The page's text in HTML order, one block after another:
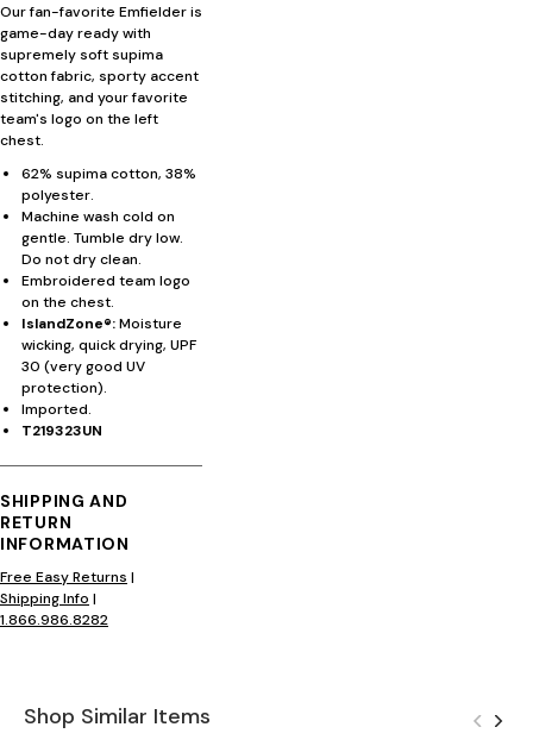
Our fan-favorite Emfielder is
game-day ready with
supremely soft supima
cotton fabric, sporty accent
stitching, and your favorite
team's logo on the left
chest.
62% supima cotton, 38%
polyester.
Machine wash cold on
gentle. Tumble dry low.
Do not dry clean.
Embroidered team logo
on the chest.
IslandZone®:Moisture
wicking, quick drying, UPF
30 (very good UV
protection).
Imported.
T219323UN
SHIPPING AND
RETURN
INFORMATION
Free Easy Returns |
Shipping Info |
1.866.986.8282
Shop Similar Items